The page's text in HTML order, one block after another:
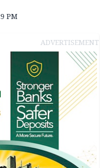
PM
ADVERTISEMENT